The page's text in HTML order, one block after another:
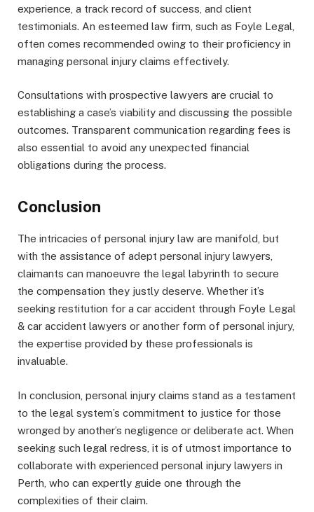
experience, a track record of success, and client
testimonials. An esteemed law firm, such as Foyle Legal,
often comes recommended owing to their proficiency in
managing personal injury claims effectively.
Consultations with prospective lawyers are crucial to
establishing a case’s viability and discussing the possible
outcomes. Transparent communication regarding fees is
also essential to avoid any unexpected financial
obligations during the process.
Conclusion
The intricacies of personal injury law are manifold, but
with the assistance of adept personal injury lawyers,
claimants can manoeuvre the legal labyrinth to secure
the compensation they justly deserve. Whether it’s
seeking restitution for a car accident through Foyle Legal
& car accident lawyers or another form of personal injury,
the expertise provided by these professionals is
invaluable.
In conclusion, personal injury claims stand as a testament
to the legal system’s commitment to justice for those
wronged by another’s negligence or deliberate act. When
seeking such legal redress, it is of utmost importance to
collaborate with experienced personal injury lawyers in
Perth, who can expertly guide one through the
complexities of their claim.